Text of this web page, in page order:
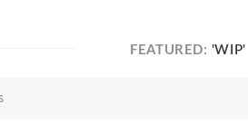
FEATURED: 'WIP'